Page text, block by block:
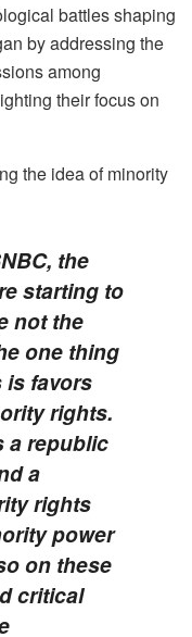
battles shaping
by addressing the
among
their focus on
the idea of minority
the
starting to
not the
one thing
is favors
rights.
a republic
a
rights
power
on these
critical